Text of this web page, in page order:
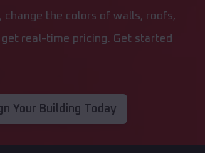
change the colors of walls, roofs,
real-time pricing. Get started
Your Building Today